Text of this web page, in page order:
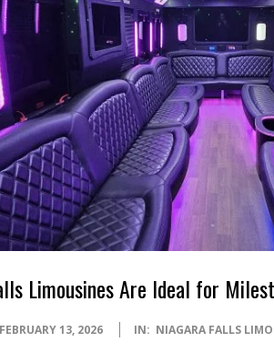
Limousines Are Ideal for
FEBRUARY 13, 2026 IN: NIAGARA FALLS LIMO